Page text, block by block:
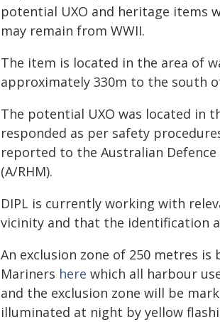
potential UXO and heritage items
may remain from WWII.
The item is located in the area of
approximately 330m to the south
The potential UXO was located in
responded as per safety
reported to the Australian
(A/RHM).
DIPL is currently working with
vicinity and that the identification
An exclusion zone of 250 metres
Mariners here which all harbour
and the exclusion zone will be
illuminated at night by yellow